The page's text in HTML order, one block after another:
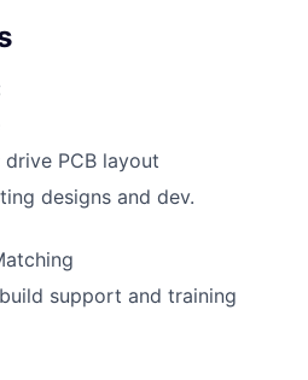
drive PCB layout
designs and dev.
support and training